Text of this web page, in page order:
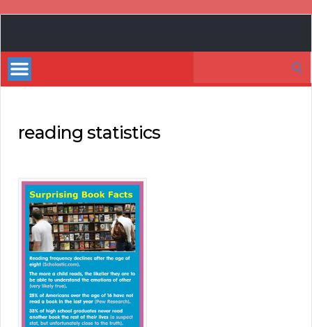
Bestsellers
reading statistics